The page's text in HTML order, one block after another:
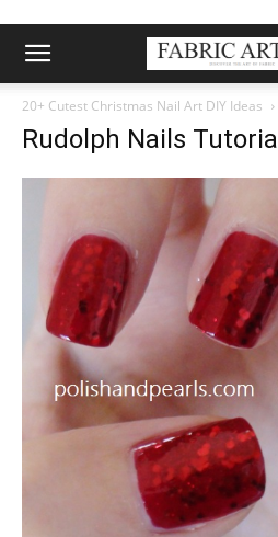
20+ Cutest Christmas Nail Art DIY Ideas
Rudolph Nails Tutorial